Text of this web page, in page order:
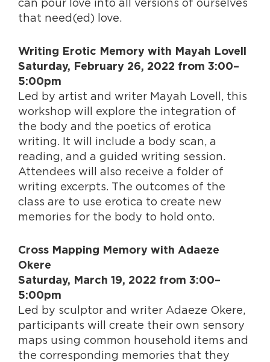
that need(ed) love.
Writing Erotic Memory with Mayah Lovell
Saturday, February 26, 2022 from 3:00–
5:00pm
Led by artist and writer Mayah Lovell, this
workshop will explore the integration of
the body and the poetics of erotica
writing. It will include a body scan, a
reading, and a guided writing session.
Attendees will also receive a folder of
writing excerpts. The outcomes of the
class are to use erotica to create new
memories for the body to hold onto.
Cross Mapping Memory with Adaeze
Okere
Saturday, March 19, 2022 from 3:00–
5:00pm
Led by sculptor and writer Adaeze Okere,
participants will create their own sensory
maps using common household items and
the corresponding memories that they